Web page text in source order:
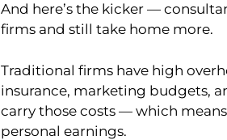
And here’s the kicker —
firms and still take home more.
Traditional firms have high
insurance, marketing budgets,
carry those costs — which
personal earnings.